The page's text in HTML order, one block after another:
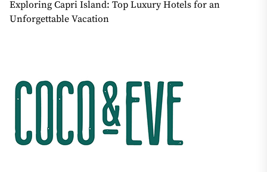
Exploring Capri Island: Top Luxury Hotels for an
Unforgettable Vacation